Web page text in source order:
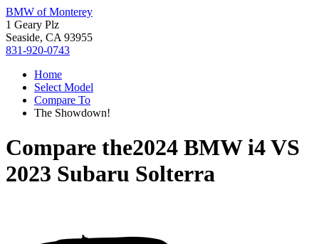
BMW of Monterey
1 Geary Plz
Seaside, CA 93955
831-920-0743
Home
Select Model
Compare To
The Showdown!
Compare the2024 BMW i4VS
2023 Subaru Solterra